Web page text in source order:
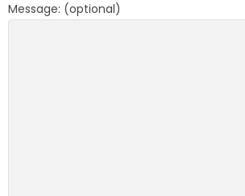
Message: (optional)